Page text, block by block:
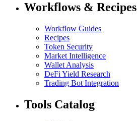
Workflows & Recipes
Workflow Guides
Recipes
Token Security
Market Intelligence
Wallet Analysis
DeFi Yield Research
Trading Bot Integration
Tools Catalog